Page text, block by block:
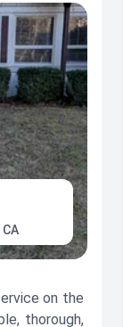
on the
thorough,